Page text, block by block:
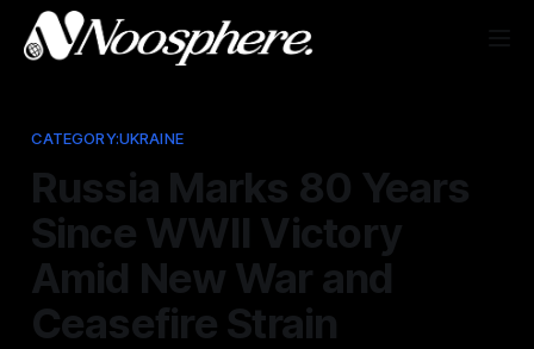
CATEGORY:UKRAINE
Russia Marks 80 Years
Since WWII Victory
Amid New War and
Ceasefire Strain